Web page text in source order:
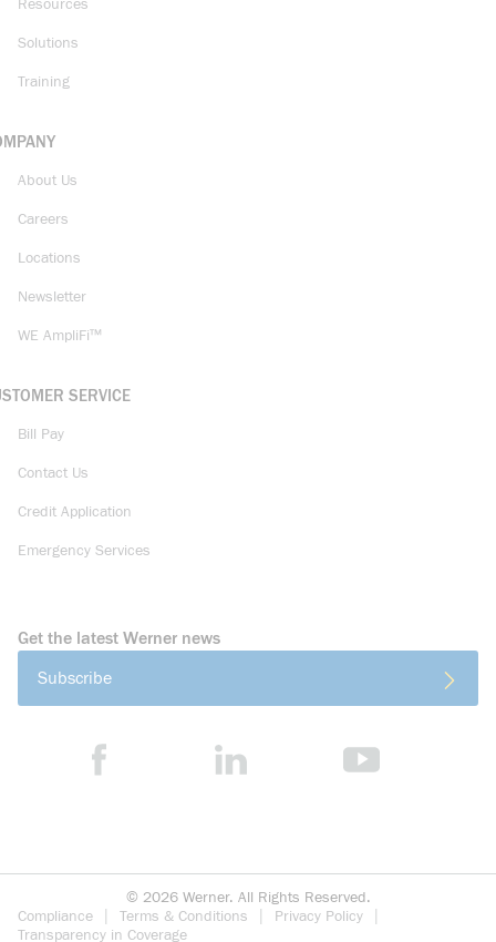
Resources
Solutions
Training
About Us
Careers
Locations
Newsletter
WE AmpliFi™
SERVICE
Bill Pay
Contact Us
Credit Application
Emergency Services
Get the latest Werner news
Subscribe
© 2026 Werner. All Rights Reserved.
Compliance
Terms & Conditions
Privacy Policy
Transparency in Coverage